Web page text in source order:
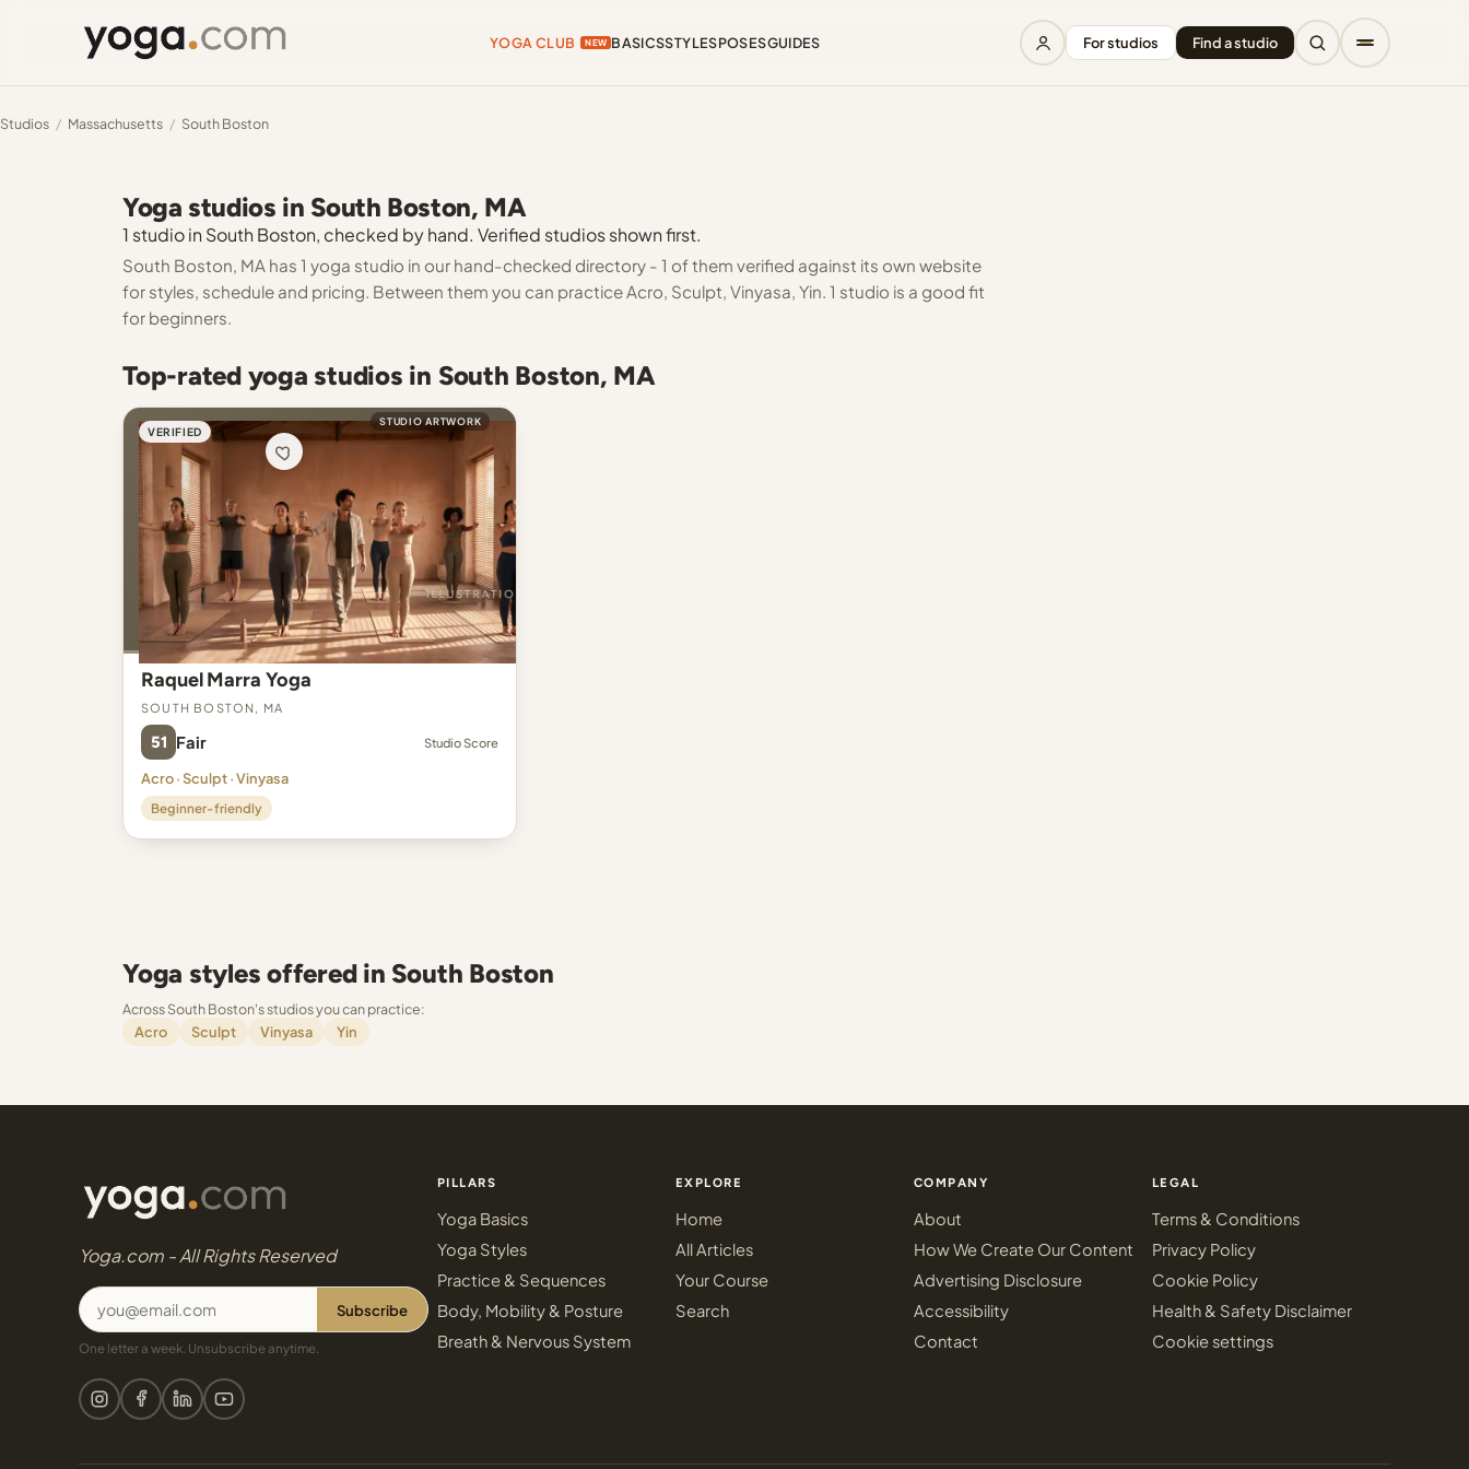
YOGA CLUB NEW BASICSSTYLESPOSESGUIDES For studios Find a studio
Studios / Massachusetts / South Boston
Yoga studios in South Boston, MA
1 studio in South Boston, checked by hand. Verified studios shown first.
South Boston, MA has 1 yoga studio in our hand-checked directory - 1 of them verified against its own website
for styles, schedule and pricing. Between them you can practice Acro, Sculpt, Vinyasa, Yin. 1 studio is a good fit
for beginners.
Top-rated yoga studios in South Boston, MA
VERIFIED
STUDIO ARTWORK
Raquel Marra Yoga
South Boston, MA
51 Fair Studio Score
Acro · Sculpt · Vinyasa
Beginner-friendly
Yoga styles offered in South Boston
Across South Boston's studios you can practice:
Acro
Sculpt Vinyasa Yin
Yoga.com - All Rights Reserved
Subscribe
One letter a week. Unsubscribe anytime.
PILLARS
Yoga Basics
Yoga Styles
Practice & Sequences
Body, Mobility & Posture
Breath & Nervous System
EXPLORE
Home
All Articles
Your Course
Search
COMPANY
About
How We Create Our Content
Advertising Disclosure
Accessibility
Contact
LEGAL
Terms & Conditions
Privacy Policy
Cookie Policy
Health & Safety Disclaimer
Cookie settings